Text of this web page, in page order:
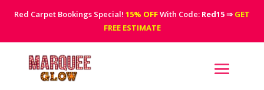
Red Carpet Bookings Special! 15% OFFWith Code: Red15⇒ GET
FREE ESTIMATE